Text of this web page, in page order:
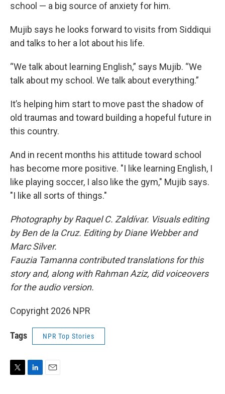
school — a big source of anxiety for him.
Mujib says he looks forward to visits from Siddiqui
and talks to her a lot about his life.
“We talk about learning English,” says Mujib. “We
talk about my school. We talk about everything.”
It’s helping him start to move past the shadow of
old traumas and toward building a hopeful future in
this country.
And in recent months his attitude toward school
has become more positive. "I like learning English, I
like playing soccer, I also like the gym," Mujib says.
"I like all sorts of things."
Photography by Raquel C. Zaldívar. Visuals editing
by Ben de la Cruz. Editing by Diane Webber and
Marc Silver.
Fauzia Tamanna contributed translations for this
story and, along with Rahman Aziz, did voiceovers
for the audio version.
Copyright 2026 NPR
Tags NPR Top Stories